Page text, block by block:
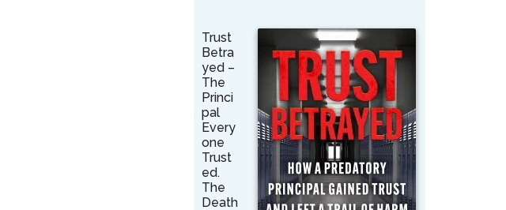
Trust
Betra
yed –
The
Princi
pal
Every
one
Trust
ed.
The
Death